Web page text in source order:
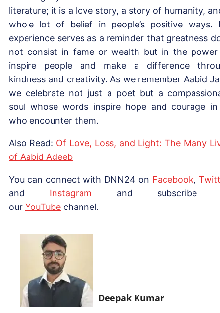
literature; it is a love story, a story of humanity,
whole lot of belief in people’s positive ways.
experience serves as a reminder that greatness
not consist in fame or wealth but in the
inspire people and make a difference
kindness and creativity. As we remember Aabid
we celebrate not just a poet but a
soul whose words inspire hope and courage in
who encounter them.
Also Read: Of Love, Loss, and Light: The Many
of Aabid Adeeb
You can connect with DNN24 on Facebook,
and Instagram and subscribe
our YouTube channel.
Deepak Kumar